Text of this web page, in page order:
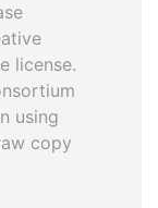
license.
using
copy